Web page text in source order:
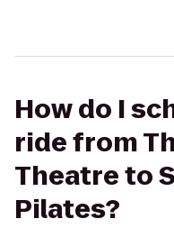
How do I
ride from
Theatre to
Pilates?